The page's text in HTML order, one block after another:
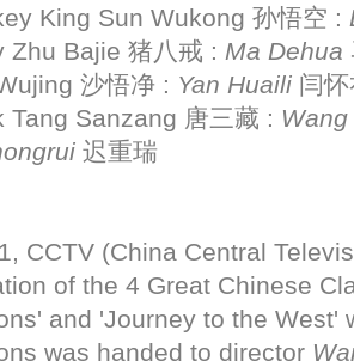
King Sun Wukong 孙悟空 :
Zhu Bajie 猪八戒 : Ma Dehua
沙悟净 : Yan Huaili 闫
Tang Sanzang 唐三藏 : Wang
迟重瑞
CCTV (China Central
of the 4 Great Chinese
and 'Journey to the West'
was handed to director